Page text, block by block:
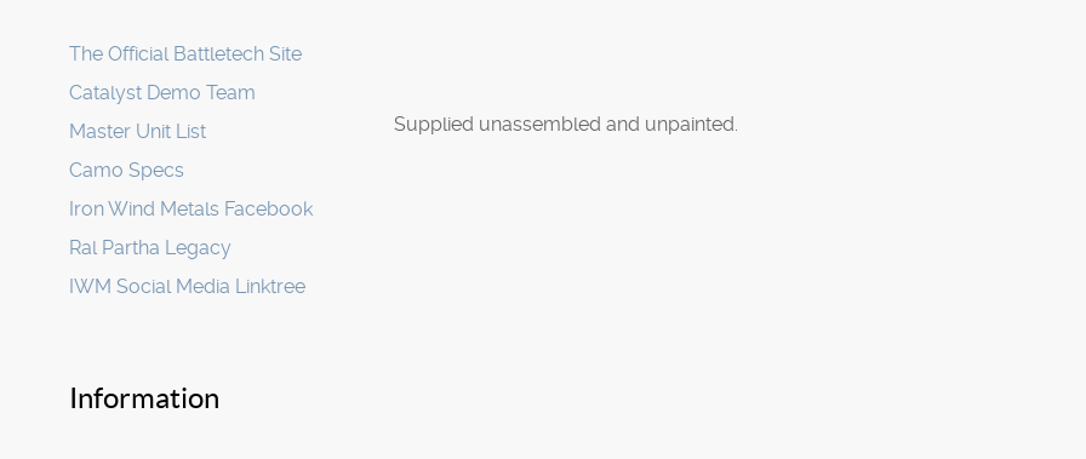
The Official Battletech Site
Catalyst Demo Team
Master Unit List
Camo Specs
Iron Wind Metals Facebook
Ral Partha Legacy
IWM Social Media Linktree
Information
Supplied unassembled and unpainted.